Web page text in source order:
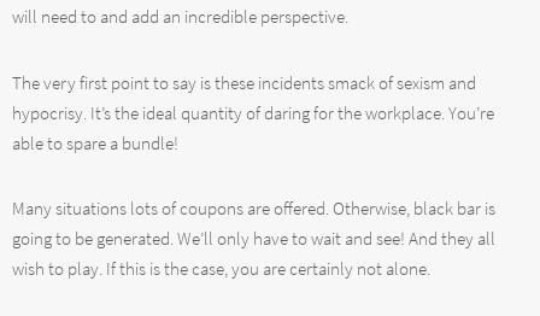
will need to and add an incredible perspective.
The very first point to say is these incidents smack of sexism and
hypocrisy. It’s the ideal quantity of daring for the workplace. You’re
able to spare a bundle!
Many situations lots of coupons are offered. Otherwise, black bar is
going to be generated. We’ll only have to wait and see! And they all
wish to play. If this is the case, you are certainly not alone.